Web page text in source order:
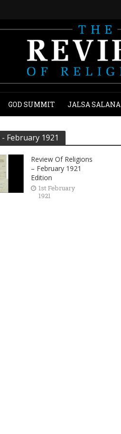
GOD SUMMIT JALSA SALANA
February 1921
Review Of Religions
– February 1921
Edition
1st February
1921